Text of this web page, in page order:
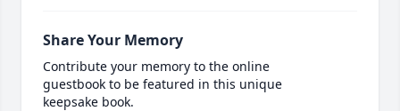
Share Your Memory
Contribute your memory to the online
guestbook to be featured in this unique
keepsake book.